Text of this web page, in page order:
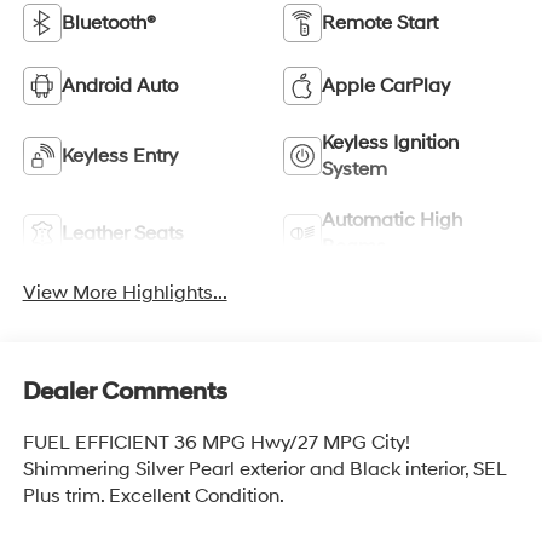
Bluetooth® Remote Start
Android Auto Apple CarPlay
Keyless Entry
Keyless Ignition
System
Leather Seats
Automatic High
View More Highlights...
Dealer Comments
FUEL EFFICIENT 36 MPG Hwy/27 MPG City!
Shimmering Silver Pearl exterior and Black interior, SEL
Plus trim. Excellent Condition.